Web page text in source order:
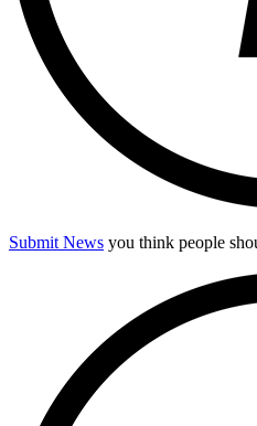
Submit News you think people